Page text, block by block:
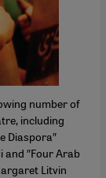
number of
including
Diaspora″
and ″Four Arab
Litvin